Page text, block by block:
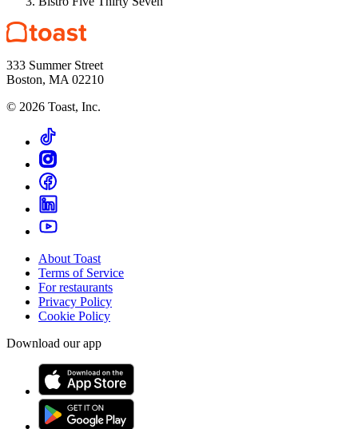
333 Summer Street
Boston, MA 02210
© 2026 Toast, Inc.
About Toast
Terms of Service
For restaurants
Privacy Policy
Cookie Policy
Download our app